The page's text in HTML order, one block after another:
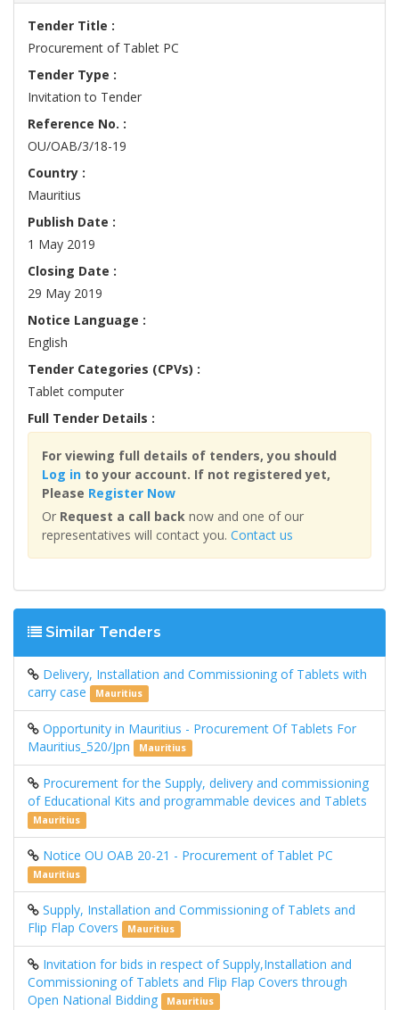
Tender Title :
Procurement of Tablet PC
Tender Type :
Invitation to Tender
Reference No. :
OU/OAB/3/18-19
Country :
Mauritius
Publish Date :
1 May 2019
Closing Date :
29 May 2019
Notice Language :
English
Tender Categories (CPVs) :
Tablet computer
Full Tender Details :
For viewing full details of tenders, you should
Log in to your account. If not registered yet,
Please Register Now
Or Request a call back now and one of our
representatives will contact you. Contact us
Similar Tenders
Delivery, Installation and Commissioning of Tablets with
carry case
Mauritius
Opportunity in Mauritius - Procurement Of Tablets For
Mauritius_520/Jpn
Mauritius
Procurement for the Supply, delivery and commissioning
of Educational Kits and programmable devices and Tablets
Mauritius
Notice OU OAB 20-21 - Procurement of Tablet PC
Mauritius
Supply, Installation and Commissioning of Tablets and
Flip Flap Covers
Mauritius
Invitation for bids in respect of Supply,Installation and
Commissioning of Tablets and Flip Flap Covers through
Open National Bidding
Mauritius